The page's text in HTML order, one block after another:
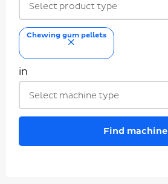
Select product type
Chewing gum pellets
remove
in
Select machine type
Find machine